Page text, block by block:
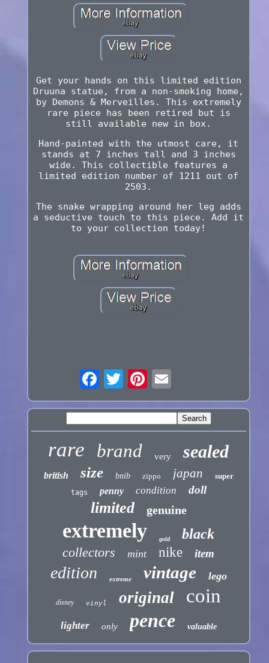
Get your hands on this limited edition
Druuna statue, from a non-smoking home,
by Demons & Merveilles. This extremely
rare piece has been retired but is
still available new in box.
Hand-painted with the utmost care, it
stands at 7 inches tall and 3 inches
wide. This collectible features a
limited edition number of 1211 out of
2503.
The snake wrapping around her leg adds
a seductive touch to this piece. Add it
to your collection today!
rare brand very sealed
british size bnib zippo japan super
tags penny condition doll
limited genuine
extremely gold black
collectors mint nike item
edition extreme vintage lego
disney vinyl original coin
lighter only pence valuable